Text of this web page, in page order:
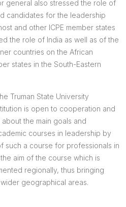
general also stressed the role of
candidates for the leadership
and other ICPE member states
the role of India as well as of the
countries on the African
states in the South-Eastern
Truman State University
is open to cooperation and
the main goals and
courses in leadership by
such a course for professionals in
aim of the course which is
regionally, thus bringing
geographical areas.